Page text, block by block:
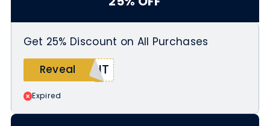
Get 25% Discount on All Purchases
Reveal
ENT
Expired